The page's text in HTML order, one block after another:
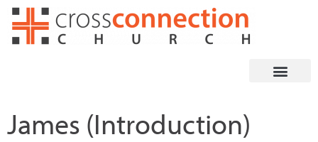
Skip
James (Introduction)